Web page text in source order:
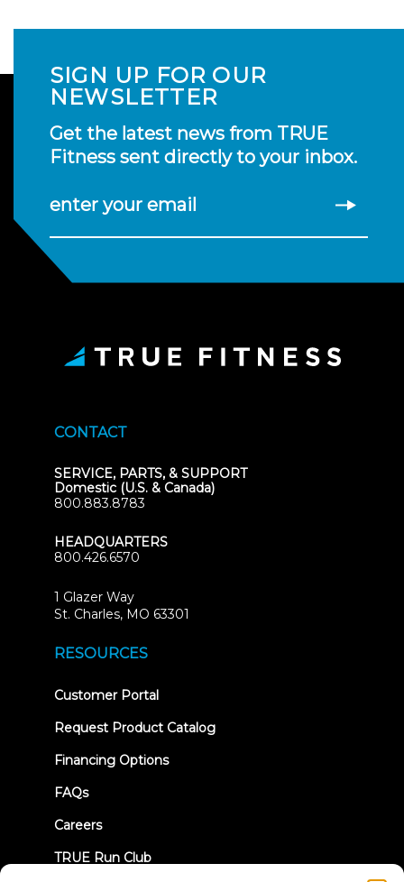
SIGN UP FOR OUR
NEWSLETTER
Get the latest news from TRUE
Fitness sent directly to your inbox.
enter your email
CONTACT
SERVICE, PARTS, & SUPPORT
Domestic (U.S. & Canada)
800.883.8783
HEADQUARTERS
800.426.6570
1 Glazer Way
St. Charles, MO 63301
RESOURCES
Customer Portal(opens
new
Request Product Catalog
Financing Options
FAQs
Careers
TRUE Run Club